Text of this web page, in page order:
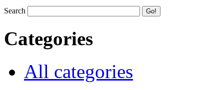
Search
Categories
All categories